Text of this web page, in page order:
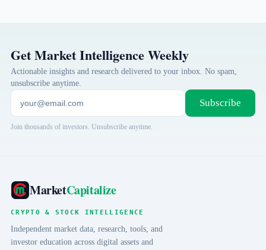
Get Market Intelligence Weekly
Actionable insights and research delivered to your inbox. No spam,
unsubscribe anytime.
Subscribe
Join thousands of investors. Unsubscribe anytime.
MarketCapitalize
CRYPTO & STOCK INTELLIGENCE
Independent market data, research, tools, and
investor education across digital assets and